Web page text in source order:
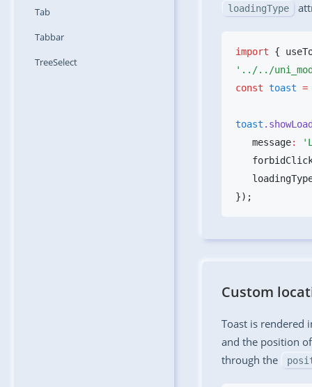
Tab
Tabbar
TreeSelect
loadingType
import {
const toast =
toast
   message
:
Custom
Toast is rendered
and the position
through the